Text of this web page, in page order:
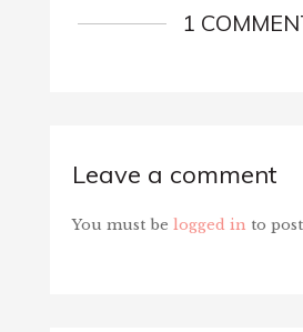
1
Leave a comment
You must be logged in to